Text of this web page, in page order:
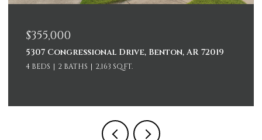
Drive, Benton, AR 72019
2,163 SQ.FT.
2107 Biscayne